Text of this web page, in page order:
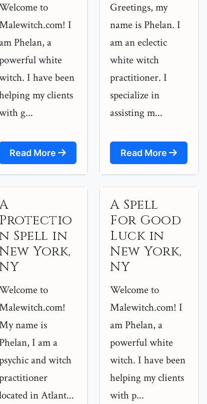
to
I
Phelan, a
white
I have been
my clients
g...
Read More
Greetings, my
name is Phelan. I
am an eclectic
white witch
practitioner. I
specialize in
assisting m...
Read More
Protectio
n Spell in
York,
to
name is
Phelan, I am a
and witch
in Atlant...
A Spell
For Good
Luck in
New York,
NY
Welcome to
Malewitch.com! I
am Phelan, a
powerful white
witch. I have been
helping my clients
with p...